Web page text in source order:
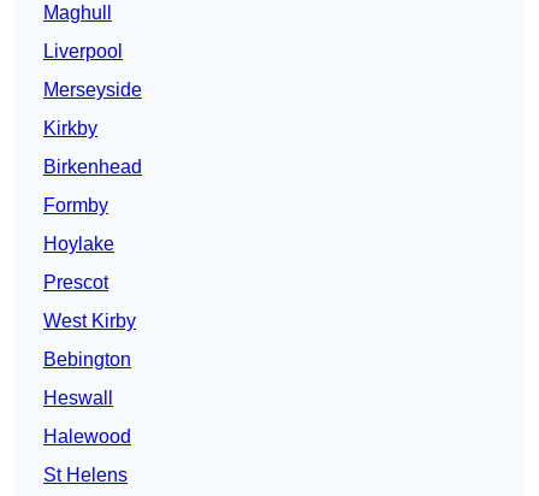
Maghull
Liverpool
Merseyside
Kirkby
Birkenhead
Formby
Hoylake
Prescot
West Kirby
Bebington
Heswall
Halewood
St Helens